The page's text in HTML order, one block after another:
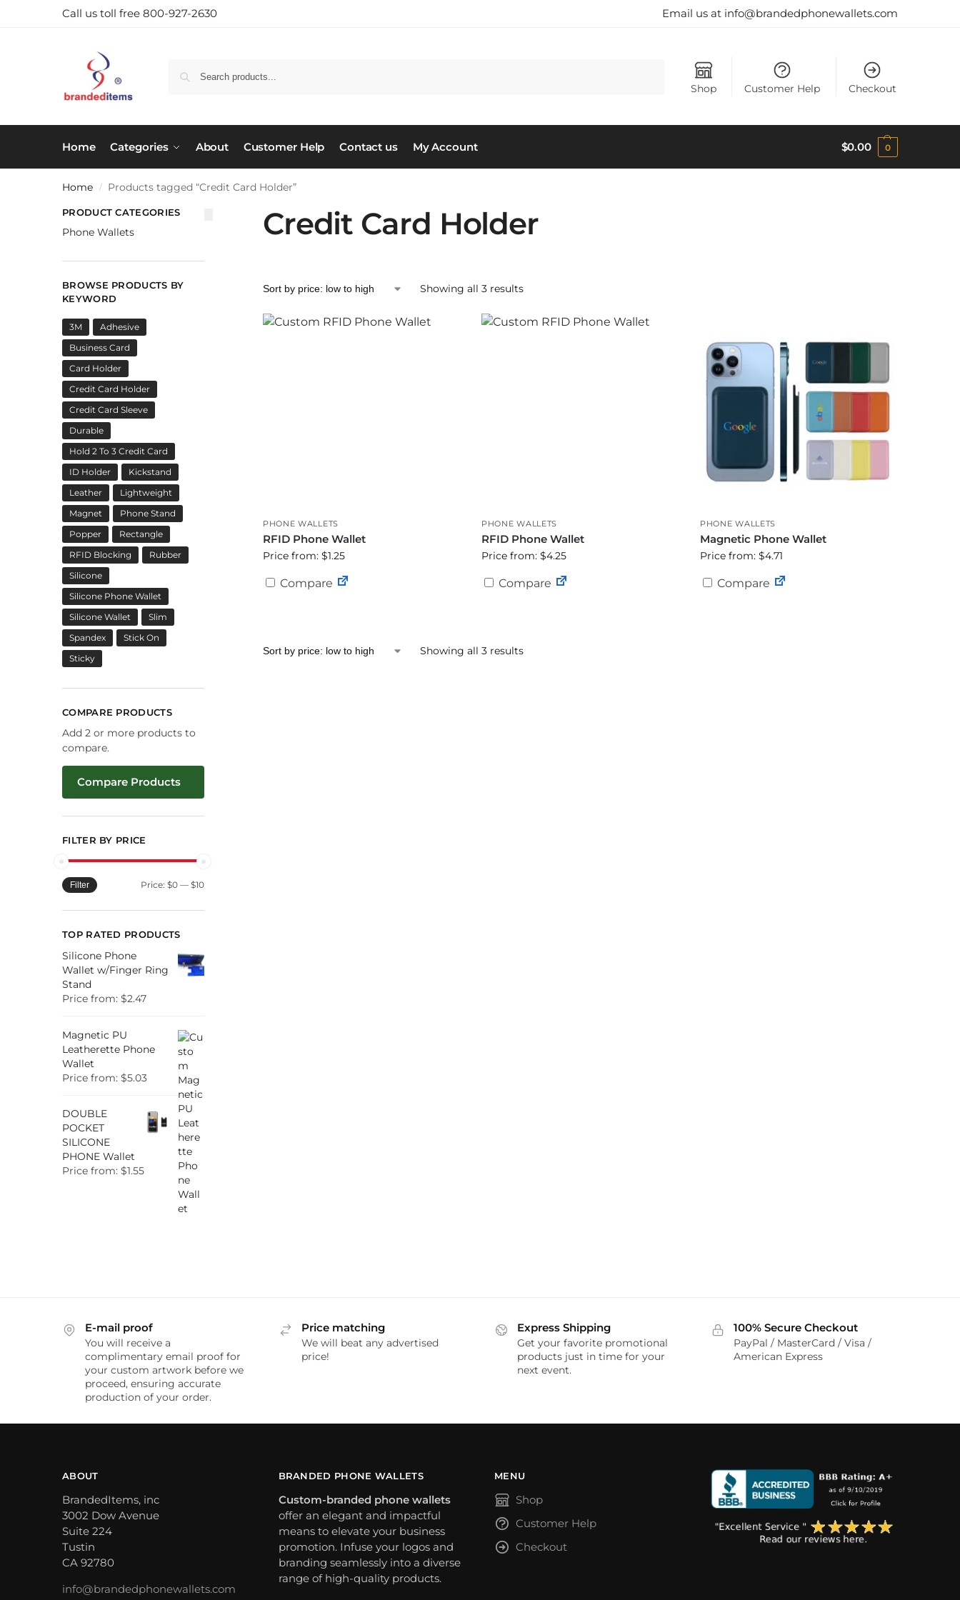
Call us toll free 800-927-2630 Email us at info@brandedphonewallets.com
Shop Customer Help Checkout
Home Categories About Customer Help Contact us My Account $0.00 0
Home / Products tagged “Credit Card Holder”
Credit Card Holder
Showing all 3 results
PHONE WALLETS
RFID Phone Wallet
Price from: $1.25
Compare
PHONE WALLETS
RFID Phone Wallet
Price from: $4.25
Compare
PHONE WALLETS
Magnetic Phone Wallet
Price from: $4.71
Compare
Showing all 3 results
PRODUCT CATEGORIES
Phone Wallets
BROWSE PRODUCTS BY
KEYWORD
3M
Adhesive
Business Card
Card Holder
Credit Card Holder
Credit Card Sleeve
Durable
Hold 2 To 3 Credit Card
ID Holder
Kickstand
Leather
Lightweight
Magnet
Phone Stand
Popper
Rectangle
RFID Blocking
Rubber
Silicone
Silicone Phone Wallet
Silicone Wallet
Slim
Spandex
Stick On
Sticky
COMPARE PRODUCTS
Add 2 or more products to
compare.
Compare Products
FILTER BY PRICE
Filter Price: $0— $10
TOP RATED PRODUCTS
Silicone Phone
Wallet w/Finger Ring
Stand
Price from: $2.47
Magnetic PU
Leatherette Phone
Wallet
Price from: $5.03
DOUBLE
POCKET
SILICONE
PHONE Wallet
Price from: $1.55
E-mail proof
You will receive a
complimentary email proof for
your custom artwork before we
proceed, ensuring accurate
production of your order.
Price matching
We will beat any advertised
price!
Express Shipping
Get your favorite promotional
products just in time for your
next event.
100% Secure Checkout
PayPal / MasterCard / Visa /
American Express
ABOUT
BrandedItems, inc
3002 Dow Avenue
Suite 224
Tustin
CA 92780
info@brandedphonewallets.com
BRANDED PHONE WALLETS
Custom-branded phone wallets
offer an elegant and impactful
means to elevate your business
promotion. Infuse your logos and
branding seamlessly into a diverse
range of high-quality products.
MENU
Shop
Customer Help
Checkout